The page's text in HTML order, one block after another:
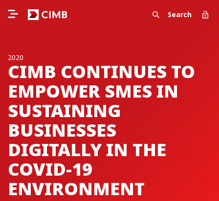
Search
2020
CIMB CONTINUES TO
EMPOWER SMES IN
SUSTAINING
BUSINESSES
DIGITALLY IN THE
COVID-19
ENVIRONMENT